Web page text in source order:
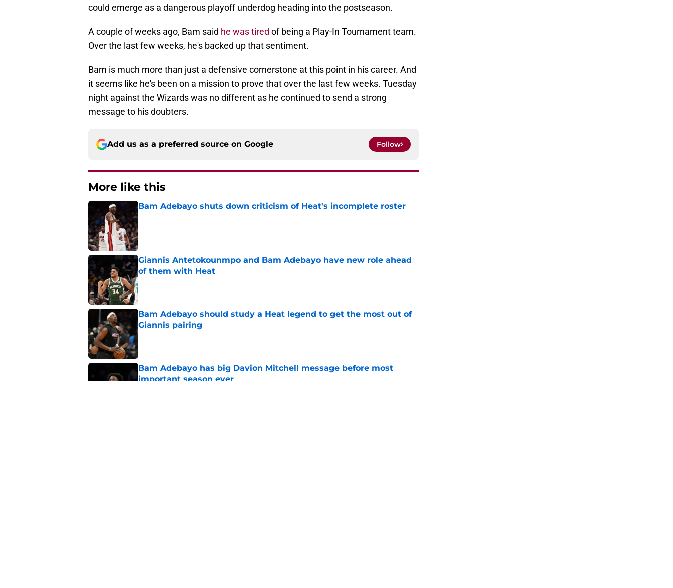
could emerge as a dangerous playoff underdog heading into the postseason.
A couple of weeks ago, Bam said he was tired of being a Play-In Tournament team.
Over the last few weeks, he's backed up that sentiment.
Bam is much more than just a defensive cornerstone at this point in his career. And
it seems like he's been on a mission to prove that over the last few weeks. Tuesday
night against the Wizards was no different as he continued to send a strong
message to his doubters.
Add us as a preferred source on Google Follow
More like this
Bam Adebayo shuts down criticism of Heat's incomplete roster
Published by on Invalid Date
Giannis Antetokounmpo and Bam Adebayo have new role ahead
of them with Heat
Published by on Invalid Date
Bam Adebayo should study a Heat legend to get the most out of
Giannis pairing
Published by on Invalid Date
Bam Adebayo has big Davion Mitchell message before most
important season ever